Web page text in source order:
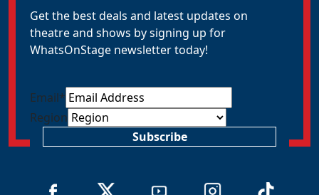
Get the best deals and latest updates on
theatre and shows by signing up for
WhatsOnStage newsletter today!
Email*
Region
Subscribe